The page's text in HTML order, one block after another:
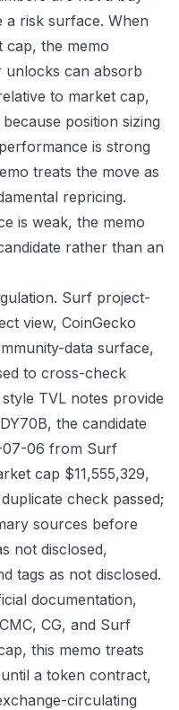
a risk surface. When
cap, the memo
unlocks can absorb
to market cap,
position sizing
is strong
treats the move as
repricing.
is weak, the memo
rather than an
Surf project-
view, CoinGecko
data surface,
to cross-check
TVL notes provide
the candidate
07-06 from Surf
cap $11,555,329,
check passed;
sources before
not disclosed,
tags as not disclosed.
documentation,
CG, and Surf
this memo treats
a token contract,
circulating